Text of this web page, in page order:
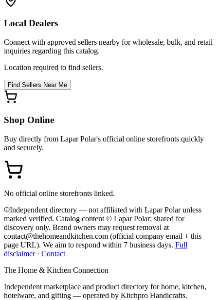
Local Dealers
Connect with approved sellers nearby for wholesale, bulk, and retail
inquiries regarding this catalog.
Location required to find sellers.
Find Sellers Near Me
Shop Online
Buy directly from Lapar Polar's official online storefronts quickly
and securely.
No official online storefronts linked.
Independent directory — not affiliated with Lapar Polar unless
marked verified. Catalog content © Lapar Polar; shared for
discovery only. Brand owners may request removal at
contact@thehomeandkitchen.com (official company email + this
page URL). We aim to respond within 7 business days. Full
disclaimer· Contact
The Home & Kitchen Connection
Independent marketplace and product directory for home, kitchen,
hotelware, and gifting — operated by Kitchpro Handicrafts.